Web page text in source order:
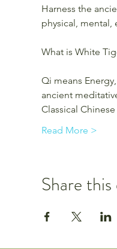
Harness the
physical, mental,
Qi means
ancient
Classical
Read More >
Share